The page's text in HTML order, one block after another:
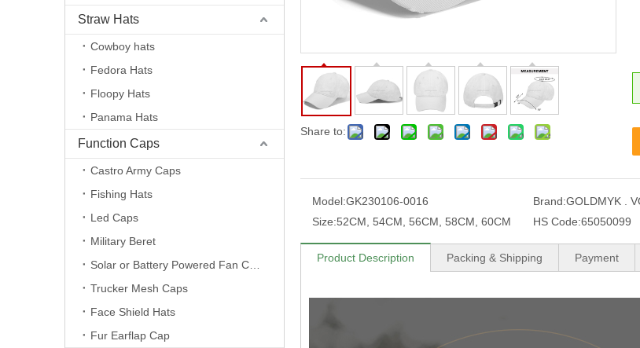
Straw Hats
Cowboy hats
Fedora Hats
Floopy Hats
Panama Hats
Function Caps
Castro Army Caps
Fishing Hats
Led Caps
Military Beret
Trucker Mesh Caps
Face Shield Hats
Fur Earflap Cap
Share to:
Model:GK230106-0016 Brand:GOLDMYK .
Size:52CM, 54CM, 56CM, 58CM, 60CM HS Code:65050099
Product Description Packing & Shipping Payment